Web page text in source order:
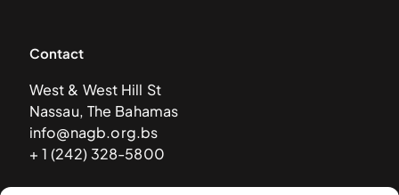
Contact
West & West Hill St
Nassau, The Bahamas
info@nagb.org.bs
+ 1 (242) 328-5800